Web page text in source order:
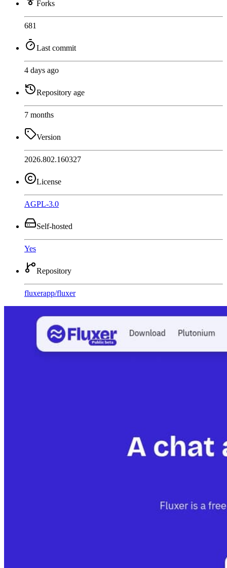
Forks
681
Last commit
4 days ago
Repository age
7 months
Version
2026.802.160327
License
AGPL-3.0
Self-hosted
Yes
Repository
fluxerapp/fluxer